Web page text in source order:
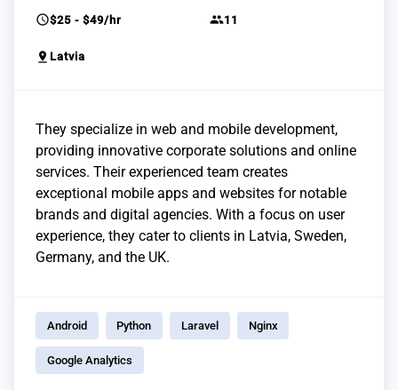
schedule$25 - $49/hr group11
pin_drop Latvia
They specialize in web and mobile development,
providing innovative corporate solutions and online
services. Their experienced team creates
exceptional mobile apps and websites for notable
brands and digital agencies. With a focus on user
experience, they cater to clients in Latvia, Sweden,
Germany, and the UK.
Android Python Laravel Nginx
Google Analytics